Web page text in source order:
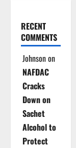
RECENT
COMMENTS
Johnsonon
NAFDAC
Cracks
Down on
Sachet
Alcohol to
Protect